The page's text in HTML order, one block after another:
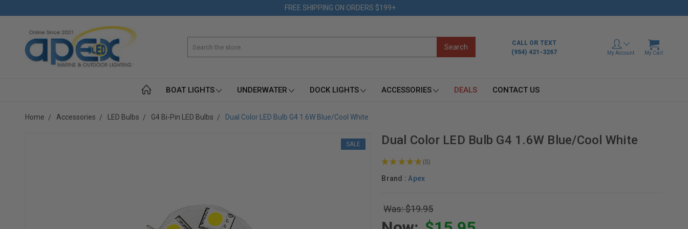
FREE SHIPPING ON ORDERS $199+
CALL OR TEXT
(954) 421-3267
My Account My Cart
BOAT LIGHTS UNDERWATER DOCK LIGHTS ACCESSORIES DEALS CONTACT US
Home Accessories LED Bulbs G4 Bi-Pin LED Bulbs Dual Color LED Bulb G4 1.6W Blue/Cool White
Dual Color LED Bulb G4 1.6W Blue/Cool White
★★★★★ 8
8
Brand : Apex
Was: $19.95
SALE